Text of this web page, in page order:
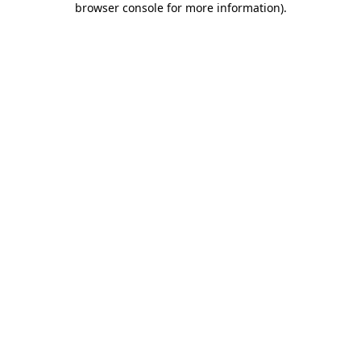
browser console for more information).